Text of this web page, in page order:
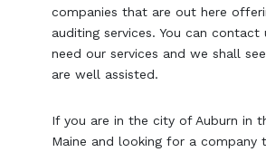
companies that are out here
auditing services. You can contact
need our services and we shall
are well assisted.
If you are in the city of Auburn in
Maine and looking for a company